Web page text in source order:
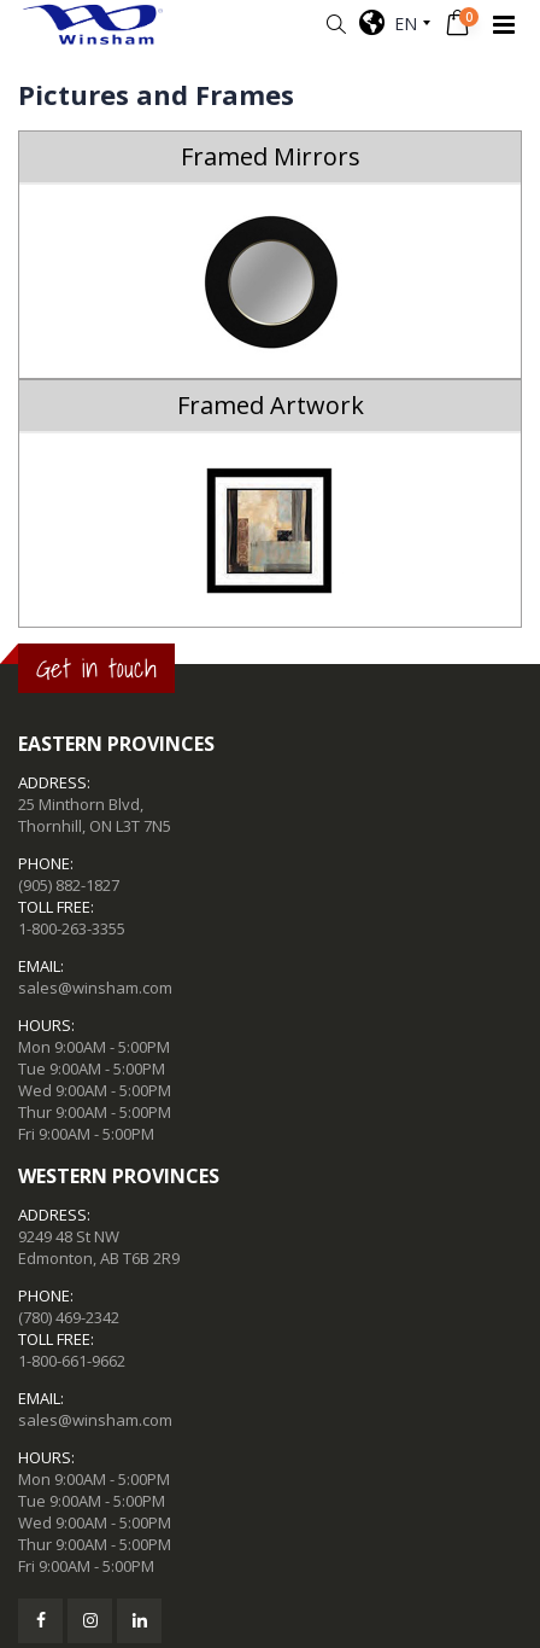
EN 0
Pictures and Frames
Framed Mirrors
Framed Artwork
Get in touch
EASTERN PROVINCES
ADDRESS:
25 Minthorn Blvd,
Thornhill, ON L3T 7N5
PHONE:
(905) 882-1827
TOLL FREE:
1-800-263-3355
EMAIL:
sales@winsham.com
HOURS:
Mon 9:00AM - 5:00PM
Tue 9:00AM - 5:00PM
Wed 9:00AM - 5:00PM
Thur 9:00AM - 5:00PM
Fri 9:00AM - 5:00PM
WESTERN PROVINCES
ADDRESS:
9249 48 St NW
Edmonton, AB T6B 2R9
PHONE:
(780) 469-2342
TOLL FREE:
1-800-661-9662
EMAIL:
sales@winsham.com
HOURS:
Mon 9:00AM - 5:00PM
Tue 9:00AM - 5:00PM
Wed 9:00AM - 5:00PM
Thur 9:00AM - 5:00PM
Fri 9:00AM - 5:00PM